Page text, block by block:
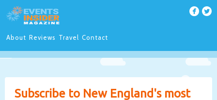
About Reviews Travel Contact
Subscribe to New England's most